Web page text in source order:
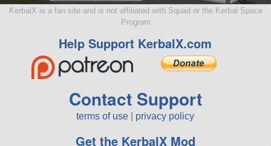
KerbalX is a fan site and is not affiliated with Squad or the Kerbal Space
Program
Help Support KerbalX.com
Contact Support
terms of use privacy policy
Get the KerbalX Mod